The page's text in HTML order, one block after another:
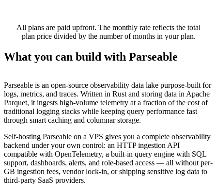
All plans are paid upfront. The monthly rate reflects the total
plan price divided by the number of months in your plan.
What you can build with Parseable
Parseable is an open-source observability data lake purpose-built for
logs, metrics, and traces. Written in Rust and storing data in Apache
Parquet, it ingests high-volume telemetry at a fraction of the cost of
traditional logging stacks while keeping query performance fast
through smart caching and columnar storage.
Self-hosting Parseable on a VPS gives you a complete observability
backend under your own control: an HTTP ingestion API
compatible with OpenTelemetry, a built-in query engine with SQL
support, dashboards, alerts, and role-based access — all without per-
GB ingestion fees, vendor lock-in, or shipping sensitive log data to
third-party SaaS providers.